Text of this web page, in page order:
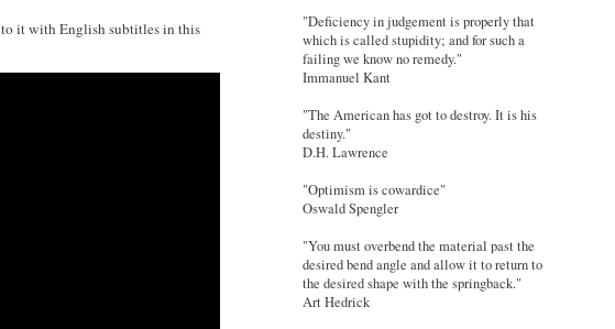
it with English subtitles in this
"Deficiency in judgement is properly that
which is called stupidity; and for such a
failing we know no remedy."
Immanuel Kant
"The American has got to destroy. It is his
destiny."
D.H. Lawrence
"Optimism is cowardice"
Oswald Spengler
"You must overbend the material past the
desired bend angle and allow it to return to
the desired shape with the springback."
Art Hedrick